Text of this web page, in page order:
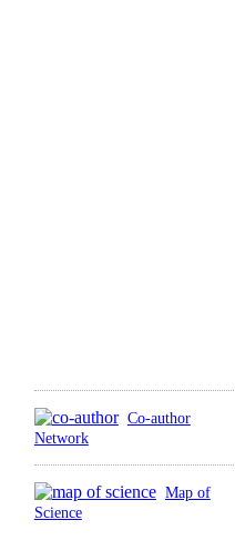
Co-author
Network
Map of
Science